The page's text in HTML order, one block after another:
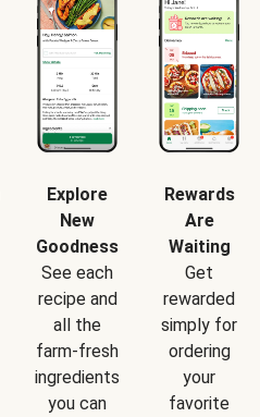
Explore
New
Goodness
See each
recipe and
all the
farm-fresh
ingredients
you can
Rewards
Are
Waiting
Get
rewarded
simply for
ordering
your
favorite